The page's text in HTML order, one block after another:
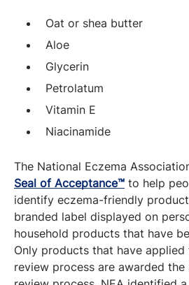
Oat or shea butter
Aloe
Glycerin
Petrolatum
Vitamin E
Niacinamide
The National Eczema
Seal of Acceptance™ to help
identify eczema-friendly
branded label displayed on
household products that have
Only products that have
review process are awarded